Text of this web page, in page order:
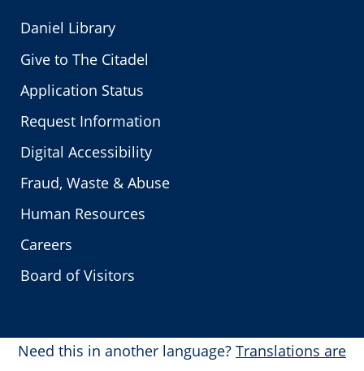
Daniel Library
Give to The Citadel
Application Status
Request Information
Digital Accessibility
Fraud, Waste & Abuse
Human Resources
Careers
Board of Visitors
Need this in another language? Translations are